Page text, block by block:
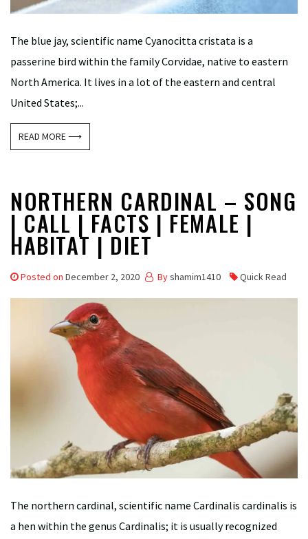
The blue jay, scientific name Cyanocitta cristata is a
passerine bird within the family Corvidae, native to eastern
North America. It lives in a lot of the eastern and central
United States;...
READ MORE ⟶
NORTHERN CARDINAL – SONG
| CALL | FACTS | FEMALE |
HABITAT | DIET
Posted on December 2, 2020 Byshamim1410 Quick Read
The northern cardinal, scientific name Cardinalis cardinalis is
a hen within the genus Cardinalis; it is usually recognized